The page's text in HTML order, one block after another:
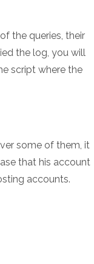
the queries, their
the log, you will
script where the
some of them, it
that his account
accounts.